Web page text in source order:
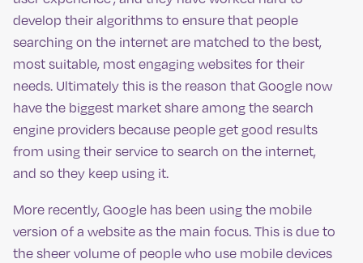
develop their algorithms to ensure that people
searching on the internet are matched to the best,
most suitable, most engaging websites for their
needs. Ultimately this is the reason that Google now
have the biggest market share among the search
engine providers because people get good results
from using their service to search on the internet,
and so they keep using it.
More recently, Google has been using the mobile
version of a website as the main focus. This is due to
the sheer volume of people who use mobile devices